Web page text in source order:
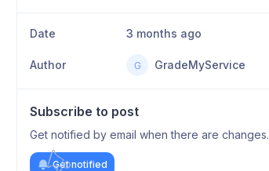
Date 3 months ago
Author GradeMyService
Subscribe to post
Get notified by email when there are changes.
Get notified